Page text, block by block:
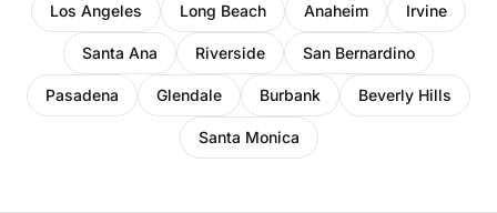
Los Angeles Long Beach Anaheim Irvine
Santa Ana Riverside San Bernardino
Pasadena Glendale Burbank Beverly Hills
Santa Monica